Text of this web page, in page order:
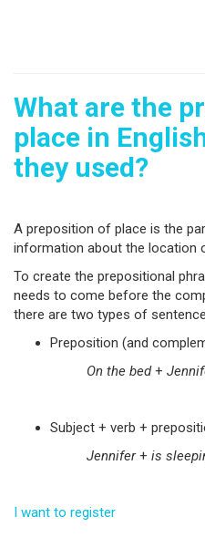
What are the
place in
they used?
A preposition of place is the
information about the location
To create the prepositional
needs to come before the
there are two types of
Preposition (and
On the bed+
Subject + verb +
Jennifer+ is
I want to register